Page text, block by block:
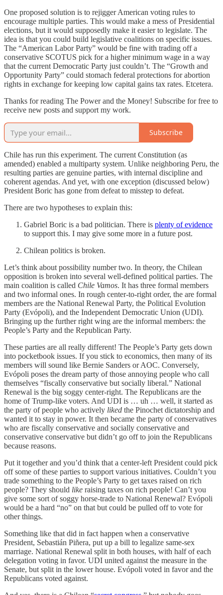
One proposed solution is to rejigger American voting rules to
encourage multiple parties. This would make a mess of Presidential
elections, but it would supposedly make it easier to legislate. The
idea is that you could build legislative coalitions on specific issues.
The “American Labor Party” would be fine with trading off a
conservative SCOTUS pick for a higher minimum wage in a way
that the current Democratic Party just couldn’t. The “Growth and
Opportunity Party” could stomach federal protections for abortion
rights in exchange for keeping low capital gains tax rates. Etcetera.
Thanks for reading The Power and the Money! Subscribe for free to
receive new posts and support my work.
Subscribe
Chile has run this experiment. The current Constitution (as
amended) enabled a multiparty system. Unlike neighboring Peru, the
resulting parties are genuine parties, with internal discipline and
coherent agendas. And yet, with one exception (discussed below)
President Boric has gone from defeat to misstep to defeat.
There are two hypotheses to explain this:
Gabriel Boric is a bad politician. There is plenty of evidence
to support this. I may give some more in a future post.
Chilean politics is broken.
Let’s think about possibility number two. In theory, the Chilean
opposition is broken into several well-defined political parties. The
main coalition is called Chile Vamos. It has three formal members
and two informal ones. In rough center-to-right order, the are formal
members are the National Renewal Party, the Political Evolution
Party (Evópoli), and the Independent Democratic Union (UDI).
Bringing up the further right wing are the informal members: the
People’s Party and the Republican Party.
These parties are all really different! The People’s Party gets down
into pocketbook issues. If you stick to economics, then many of its
members will sound like Bernie Sanders or AOC. Conversely,
Evópoli poses the dream party of those annoying people who call
themselves “fiscally conservative but socially liberal.” National
Renewal is the big soggy center-right. The Republicans are the
home of Trump-like voters. And UDI is … uh … well, it started as
the party of people who actively liked the Pinochet dictatorship and
wanted it to stay in power. It then became the party of conservatives
who are fiscally conservative and socially conservative and
conservative conservative but didn’t go off to join the Republicans
because reasons.
Put it together and you’d think that a center-left President could pick
off some of these parties to support various initiatives. Couldn’t you
trade something to the People’s Party to get taxes raised on rich
people? They should like raising taxes on rich people! Can’t you
give some sort of soggy horse-trade to National Renewal? Evópoli
would be a hard “no” on that but could be pulled off to vote for
other things.
Something like that did in fact happen when a conservative
President, Sebastián Piñera, put up a bill to legalize same-sex
marriage. National Renewal split in both houses, with half of each
delegation voting in favor. UDI united against the measure in the
Senate, but split in the lower house. Evópoli voted in favor and the
Republicans voted against.